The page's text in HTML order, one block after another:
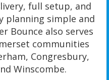
full setup, and
planning simple and
Bounce also serves
communities
Congresbury,
Winscombe.